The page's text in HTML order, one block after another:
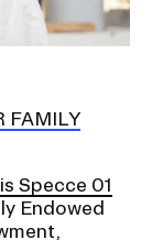
FAMILY
Specce 01
Endowed